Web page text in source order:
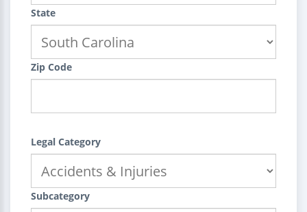
State
Zip Code
Legal Category
Subcategory